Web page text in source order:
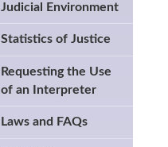
Judicial Environment
Statistics of Justice
Requesting the Use
of an Interpreter
Laws and FAQs